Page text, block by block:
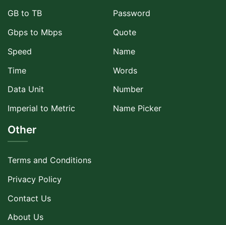
GB to TB
Gbps to Mbps
Speed
Time
Data Unit
Imperial to Metric
Password
Quote
Name
Words
Number
Name Picker
Other
Terms and Conditions
Privacy Policy
Contact Us
About Us